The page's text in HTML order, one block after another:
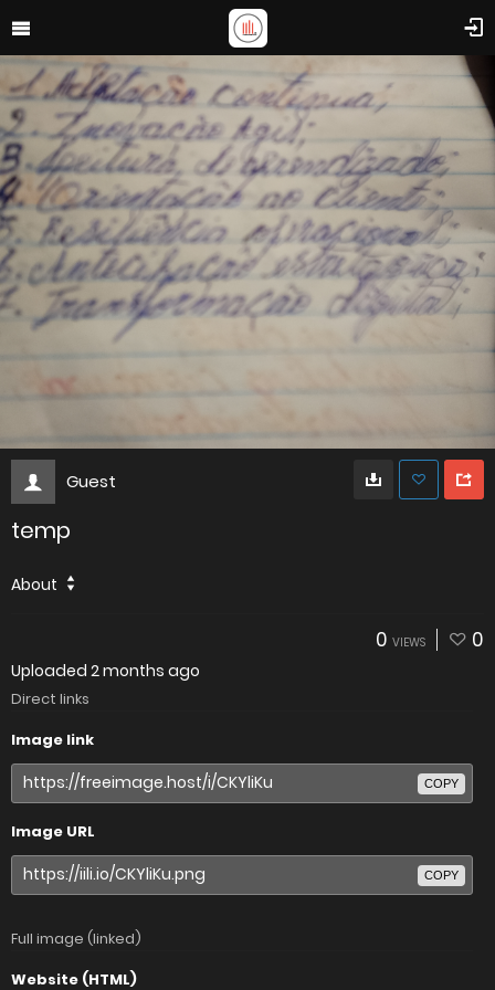
Guest
temp
About
0 VIEWS 0
Uploaded 2 months ago
Direct links
Image link
COPY
Image URL
COPY
Full image (linked)
Website (HTML)